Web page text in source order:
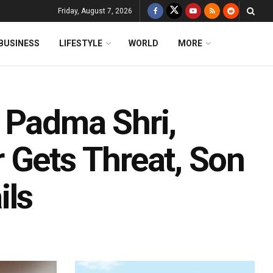
Friday, August 7, 2026
LIFESTYLE WORLD MORE
Shri,
Gets Threat, Son